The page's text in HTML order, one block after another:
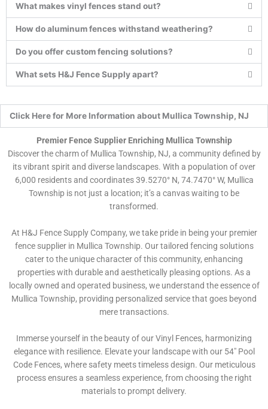
What makes vinyl fences stand out?
How do aluminum fences withstand weathering?
Do you offer custom fencing solutions?
What sets H&J Fence Supply apart?
Click Here for More Information about Mullica Township, NJ
Premier Fence Supplier Enriching Mullica Township
Discover the charm of Mullica Township, NJ, a community defined by
its vibrant spirit and diverse landscapes. With a population of over
6,000 residents and coordinates 39.5270° N, 74.7470° W, Mullica
Township is not just a location; it’s a canvas waiting to be
transformed.
At H&J Fence Supply Company, we take pride in being your premier
fence supplier in Mullica Township. Our tailored fencing solutions
cater to the unique character of this community, enhancing
properties with durable and aesthetically pleasing options. As a
locally owned and operated business, we understand the essence of
Mullica Township, providing personalized service that goes beyond
mere transactions.
Immerse yourself in the beauty of our Vinyl Fences, harmonizing
elegance with resilience. Elevate your landscape with our 54″ Pool
Code Fences, where safety meets timeless design. Our meticulous
process ensures a seamless experience, from choosing the right
materials to prompt delivery.